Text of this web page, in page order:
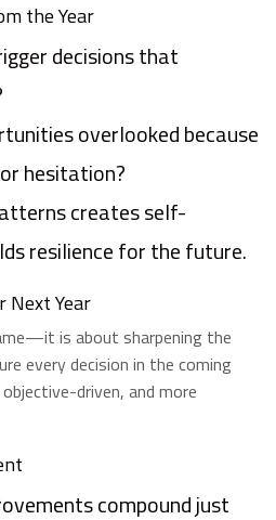
the Year
decisions that
overlooked because
hesitation?
creates self-
resilience for the future.
Next Year
is about sharpening the
every decision in the coming
driven, and more
compound just